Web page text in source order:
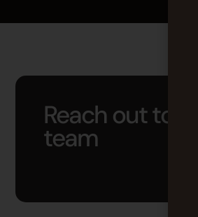
Reach out to our
team